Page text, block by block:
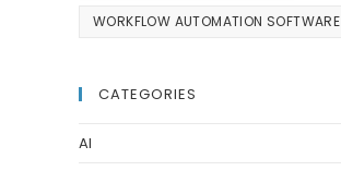
WORKFLOW AUTOMATION SOFTWARE
CATEGORIES
AI